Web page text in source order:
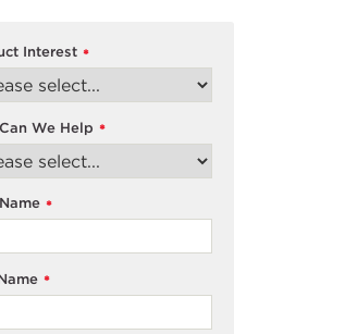
*
Interest
*
We Help
*
*